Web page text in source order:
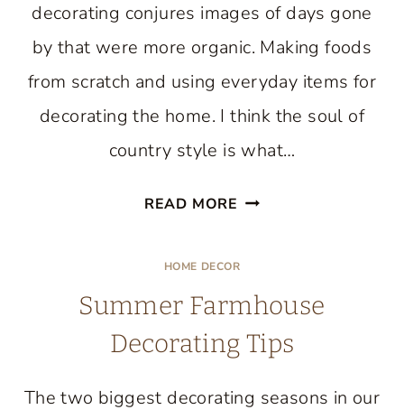
decorating conjures images of days gone
by that were more organic. Making foods
from scratch and using everyday items for
decorating the home. I think the soul of
country style is what…
READ MORE COUNTRY
THE
FAMILY
ROOM
HOME DECOR
Summer Farmhouse
Decorating Tips
The two biggest decorating seasons in our